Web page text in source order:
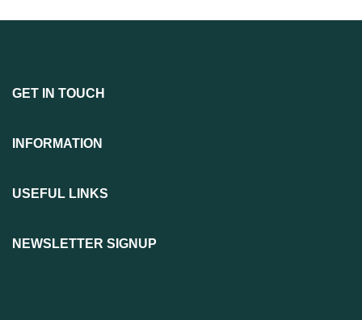
GET IN TOUCH
INFORMATION
USEFUL LINKS
NEWSLETTER SIGNUP